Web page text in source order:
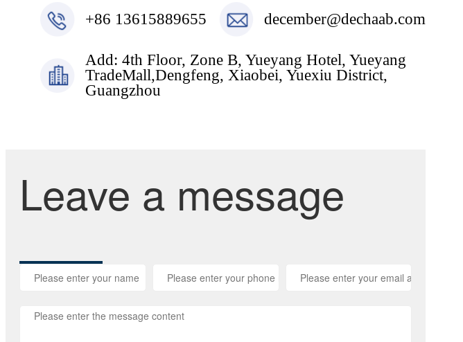
+86 13615889655 december@dechaab.com
Add: 4th Floor, Zone B, Yueyang Hotel, Yueyang
TradeMall,Dengfeng, Xiaobei, Yuexiu District,
Guangzhou
Leave a message